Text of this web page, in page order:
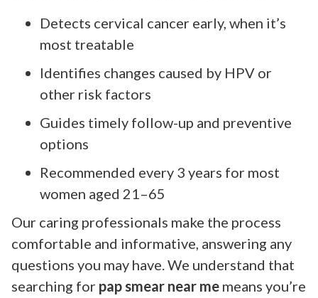
Detects cervical cancer early, when it’s
most treatable
Identifies changes caused by HPV or
other risk factors
Guides timely follow-up and preventive
options
Recommended every 3 years for most
women aged 21–65
Our caring professionals make the process
comfortable and informative, answering any
questions you may have. We understand that
searching for pap smear near me means you’re